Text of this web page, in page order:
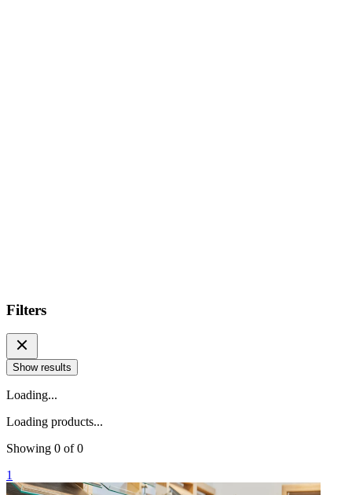
Filters
Show results
Loading...
Loading products...
Showing 0 of 0
1